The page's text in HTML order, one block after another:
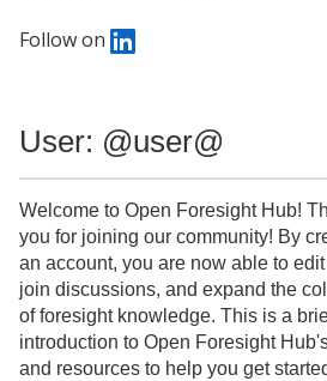
Follow on
User: @user@
Welcome to Open Foresight Hub!
you for joining our community! By
an account, you are now able to
join discussions, and expand the
of foresight knowledge. This is a
introduction to Open Foresight
and resources to help you get